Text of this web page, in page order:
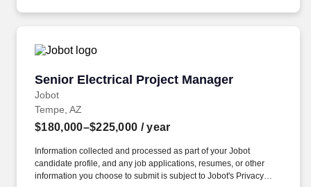
Senior Electrical Project Manager
Jobot
Senior Electrical Project Manager
Tempe, AZ
$180,000–$225,000 / year
Information collected and processed as part of your Jobot
candidate profile, and any job applications, resumes, or other
information you choose to submit is subject to Jobot's Privacy